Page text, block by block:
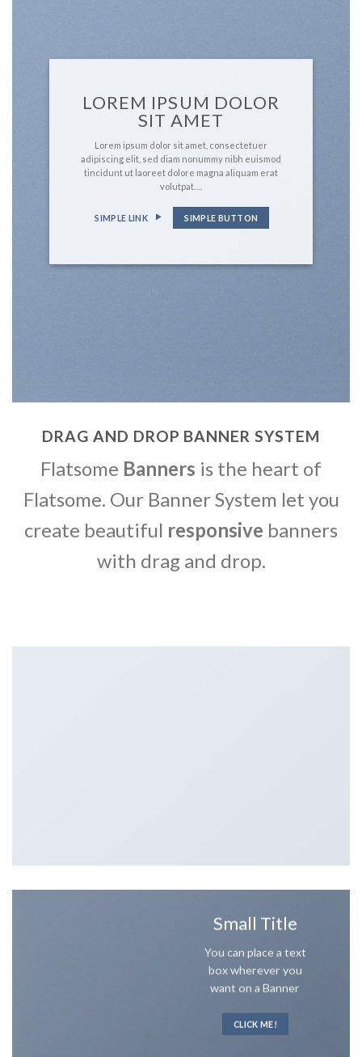
LOREM IPSUM DOLOR
SIT AMET
Lorem ipsum dolor sit amet, consectetuer
adipiscing elit, sed diam nonummy nibh euismod
tincidunt ut laoreet dolore magna aliquam erat
volutpat….
SIMPLE LINK SIMPLE BUTTON
DRAG AND DROP BANNER SYSTEM
Flatsome Banners is the heart of
Flatsome. Our Banner System let you
create beautiful responsive banners
with drag and drop.
Small Title
You can place a text
box wherever you
want on a Banner
CLICK ME!